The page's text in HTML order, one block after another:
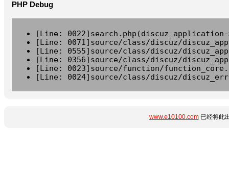
PHP Debug
[Line:
[Line: 0071]source/class/discuz/
[Line: 0555]source/class/discuz/
[Line: 0356]source/class/discuz/
[Line: 0023]source/function/
[Line: 0024]source/class/discuz/
www.e10100.com已经将此